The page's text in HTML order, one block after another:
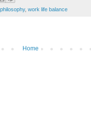
,work life balance
Home